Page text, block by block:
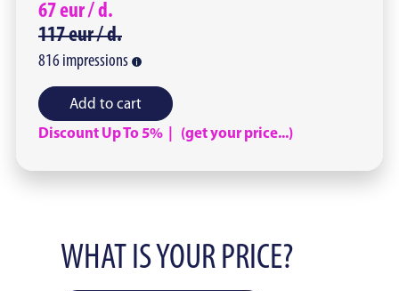
67eur /d.
117eur /d.
816 impressions
Add to cart
Discount Up To 5% | (get your price...)
WHAT IS YOUR PRICE?